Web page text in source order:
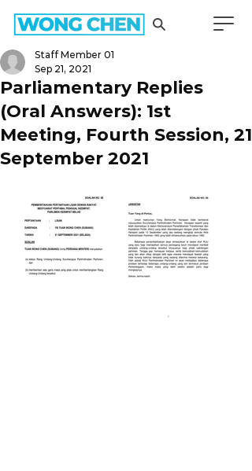
Parliamentary Replies
(Oral Answers): 1st
Meeting, Fourth Session, 21
September 2021
Staff Member 01
Sep 21, 2021